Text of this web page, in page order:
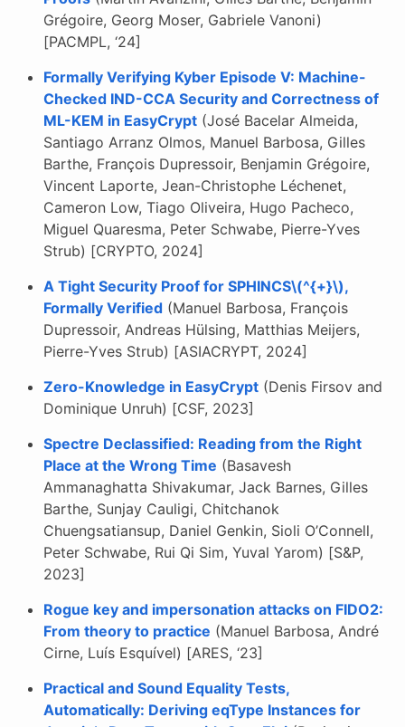
Grégoire, Georg Moser, Gabriele Vanoni)
[PACMPL, ‘24]
Formally Verifying Kyber Episode V: Machine-
Checked IND-CCA Security and Correctness of
ML-KEM in EasyCrypt (José Bacelar Almeida,
Santiago Arranz Olmos, Manuel Barbosa, Gilles
Barthe, François Dupressoir, Benjamin Grégoire,
Vincent Laporte, Jean-Christophe Léchenet,
Cameron Low, Tiago Oliveira, Hugo Pacheco,
Miguel Quaresma, Peter Schwabe, Pierre-Yves
Strub) [CRYPTO, 2024]
A Tight Security Proof for SPHINCS\(^{+}\),
Formally Verified (Manuel Barbosa, François
Dupressoir, Andreas Hülsing, Matthias Meijers,
Pierre-Yves Strub) [ASIACRYPT, 2024]
Zero-Knowledge in EasyCrypt (Denis Firsov and
Dominique Unruh) [CSF, 2023]
Spectre Declassified: Reading from the Right
Place at the Wrong Time (Basavesh
Ammanaghatta Shivakumar, Jack Barnes, Gilles
Barthe, Sunjay Cauligi, Chitchanok
Chuengsatiansup, Daniel Genkin, Sioli O’Connell,
Peter Schwabe, Rui Qi Sim, Yuval Yarom) [S&P,
2023]
Rogue key and impersonation attacks on FIDO2:
From theory to practice (Manuel Barbosa, André
Cirne, Luís Esquível) [ARES, ‘23]
Practical and Sound Equality Tests,
Automatically: Deriving eqType Instances for